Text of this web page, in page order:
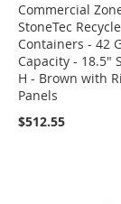
Commercial
StoneTec
Containers - 42
Capacity - 18.5"
H - Brown with
Panels
$512.55